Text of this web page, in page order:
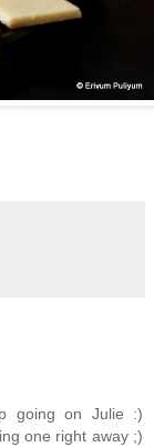
going on Julie :)
one right away ;)